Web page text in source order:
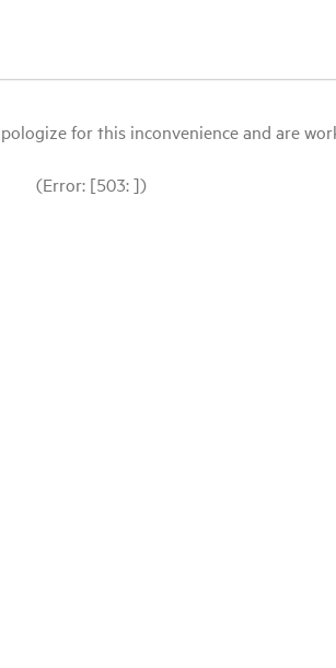
for this inconvenience and are
(Error: [503: ])